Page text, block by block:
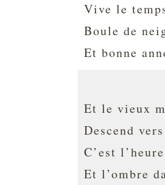
Vive le
Boule de
Et bonne
Et le vieux
Descend
C’est
Et l’ombre